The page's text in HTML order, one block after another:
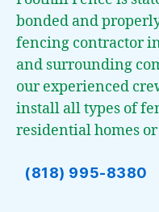
bonded and
fencing contractor
and surrounding
our experienced
install all types of
residential homes
(818) 995-8380